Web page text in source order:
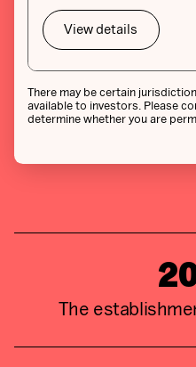
View details
There may be certain
available to investors. Please
determine whether you are
The